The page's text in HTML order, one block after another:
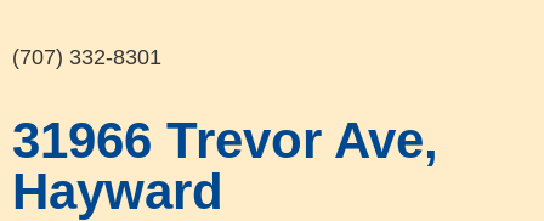
(707) 332-8301
31966 Trevor Ave,
Hayward